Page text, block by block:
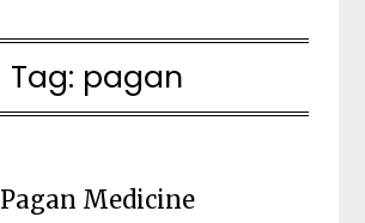
Tag: pagan
Pagan Medicine